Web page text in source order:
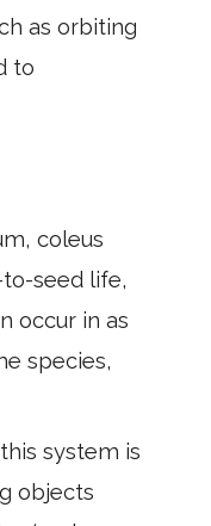
as orbiting
to
coleus
seed life,
occur in as
species,
system is
objects